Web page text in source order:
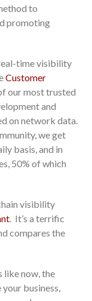
to
promoting
time visibility
Customer
our most trusted
and
on network data.
we get
basis, and in
50% of which
visibility
. It’s a terrific
compares the
like now, the
business,